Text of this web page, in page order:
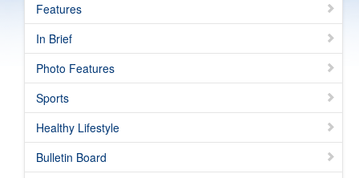
简体版
Features
In Brief
Photo Features
Sports
Healthy Lifestyle
Bulletin Board